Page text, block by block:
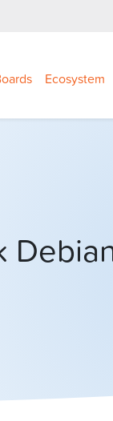
Ecosystem